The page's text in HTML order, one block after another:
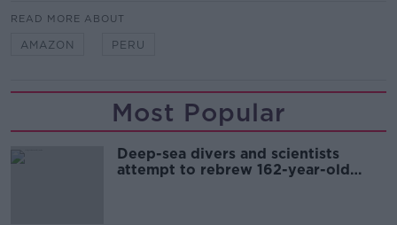
READ MORE ABOUT
AMAZON PERU
Most Popular
Deep-sea divers and scientists
attempt to rebrew 162-year-old